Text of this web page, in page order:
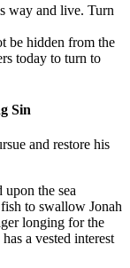
way and live. Turn
be hidden from the
today to turn to
Sin
and restore his
upon the sea
to swallow Jonah
longing for the
a vested interest